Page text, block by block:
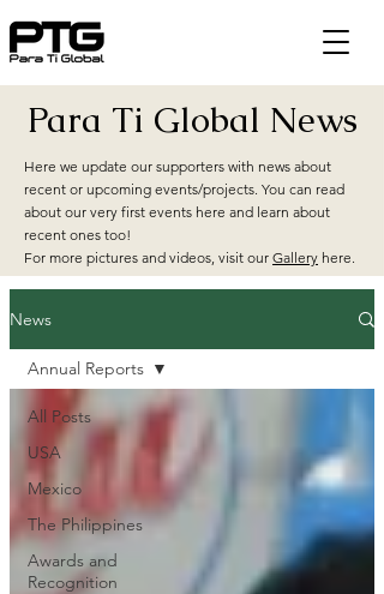
Para Ti Global News
Here we update our supporters with news about
recent or upcoming events/projects. You can read
about our very first events here and learn about
recent ones too!
For more pictures and videos, visit our Gallery here.
News
All Posts
USA
Mexico
The Philippines
Awards and
Recognition
Annual Reports